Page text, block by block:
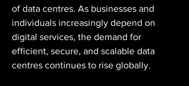
of data centres. As businesses and
individuals increasingly depend on
digital services, the demand for
efficient, secure, and scalable data
centres continues to rise globally.